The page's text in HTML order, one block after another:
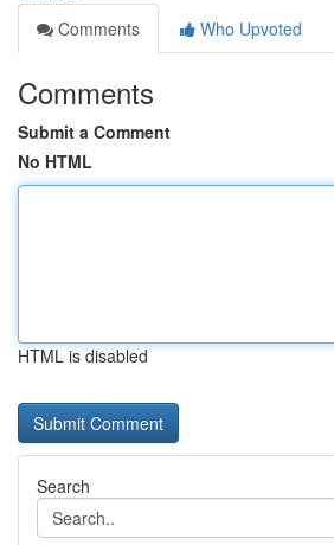
Comments
Who Upvoted
Comments
Submit a Comment
No HTML
HTML is disabled
Search